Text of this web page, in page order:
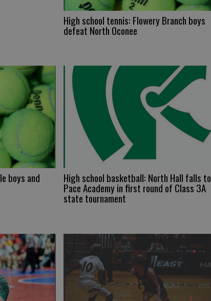
High school tennis: Flowery Branch boys
defeat North Oconee
boys and High school basketball: North Hall falls to
Pace Academy in first round of Class 3A
state tournament